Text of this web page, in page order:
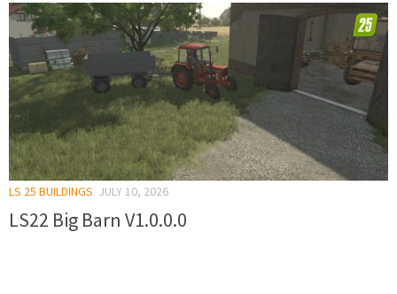
LS 25 BUILDINGS JULY 10, 2026
LS22 Big Barn V1.0.0.0